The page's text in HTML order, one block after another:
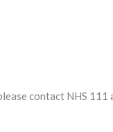
contact NHS